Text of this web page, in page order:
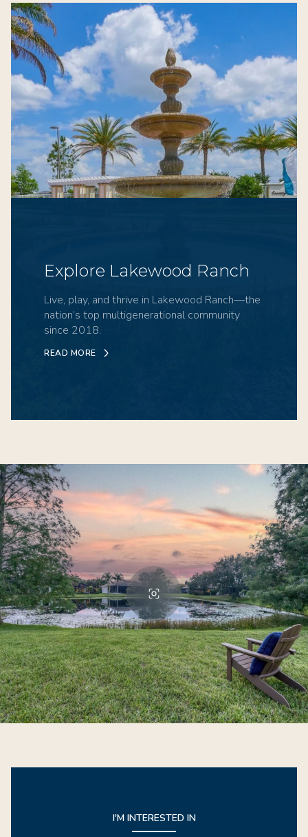
Explore Lakewood Ranch
Live, play, and thrive in Lakewood Ranch—the
nation’s top multigenerational community
since 2018.
READ MORE
I'M INTERESTED IN